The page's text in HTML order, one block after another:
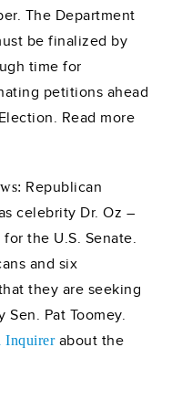
The Department
be finalized by
time for
petitions ahead
Read more
Republican
celebrity Dr. Oz –
the U.S. Senate.
and six
they are seeking
Pat Toomey.
Inquirerabout the